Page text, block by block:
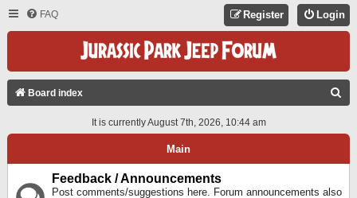
FAQ Login
Register
Board index
A
It is currently August 7th, 2026, 10:44 am
Main
Feedback / Announcements
Post comments/suggestions here. Forum announcements also